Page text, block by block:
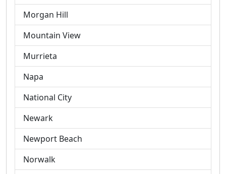
Morgan Hill
Mountain View
Murrieta
Napa
National City
Newark
Newport Beach
Norwalk